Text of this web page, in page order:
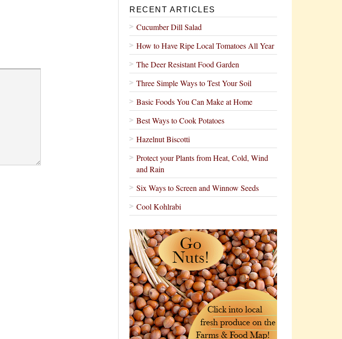
RECENT ARTICLES
Cucumber Dill Salad
How to Have Ripe Local Tomatoes All Year
The Deer Resistant Food Garden
Three Simple Ways to Test Your Soil
Basic Foods You Can Make at Home
Best Ways to Cook Potatoes
Hazelnut Biscotti
Protect your Plants from Heat, Cold, Wind
and Rain
Six Ways to Screen and Winnow Seeds
Cool Kohlrabi